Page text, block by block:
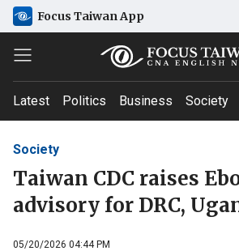
Focus Taiwan App
Latest Politics Business Society
Society
Taiwan CDC raises
advisory for DRC,
05/20/2026 04:44 PM